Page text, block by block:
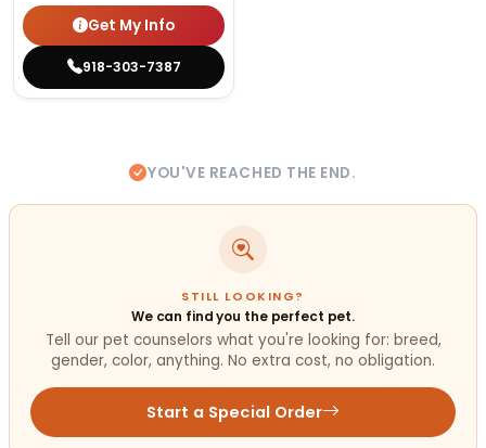
Get My Info
918-303-7387
YOU'VE REACHED THE END.
STILL LOOKING?
We can find you the perfect pet.
Tell our pet counselors what you're looking for: breed,
gender, color, anything. No extra cost, no obligation.
Start a Special Order